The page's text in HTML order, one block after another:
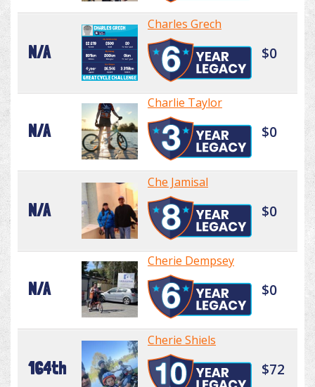
N/A
Charles Grech
$0
N/A
Charlie Taylor
$0
N/A
Che Jamisal
$0
N/A
Cherie Dempsey
$0
164th
Cherie Shiels
$72